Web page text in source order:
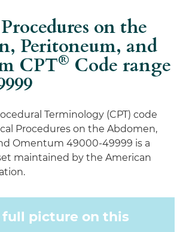
on the
Peritoneum, and
CPT® Code range
Terminology (CPT) code
Procedures on the Abdomen,
Omentum 49000-49999 is a
maintained by the American
full picture on this